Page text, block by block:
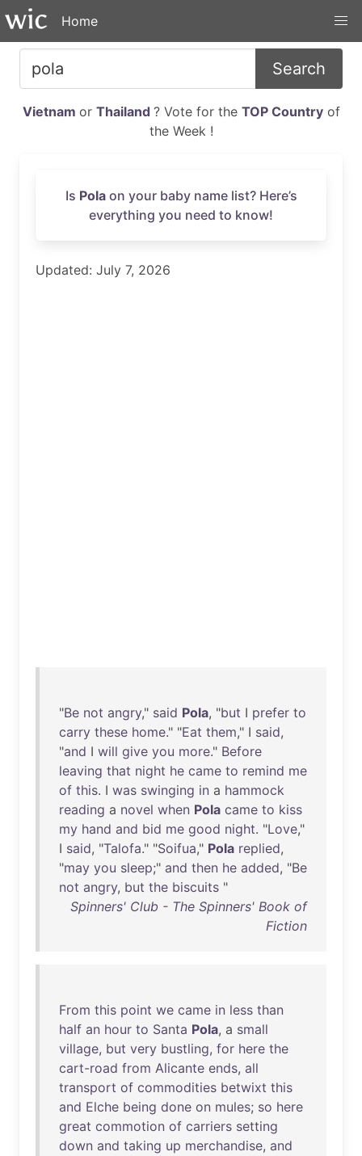
Home
Search
Vietnam or Thailand ? Vote for the TOP Countryof
the Week !
Is Polaon your baby name list? Here’s
everything you need to know!
Updated: July 7, 2026
"Be not angry," said Pola, "but I prefer to
carry these home." "Eat them," I said,
"and I will give you more." Before
leaving that night he came to remind me
of this. I was swinging in a hammock
reading a novel when Pola came to kiss
my hand and bid me good night. "Love,"
I said, "Talofa." "Soifua," Pola replied,
"may you sleep;" and then he added, "Be
not angry, but the biscuits "
Spinners' Club - The Spinners' Book of
Fiction
From this point we came in less than
half an hour to Santa Pola, a small
village, but very bustling, for here the
cart-road from Alicante ends, all
transport of commodities betwixt this
and Elche being done on mules; so here
great commotion of carriers setting
down and taking up merchandise, and